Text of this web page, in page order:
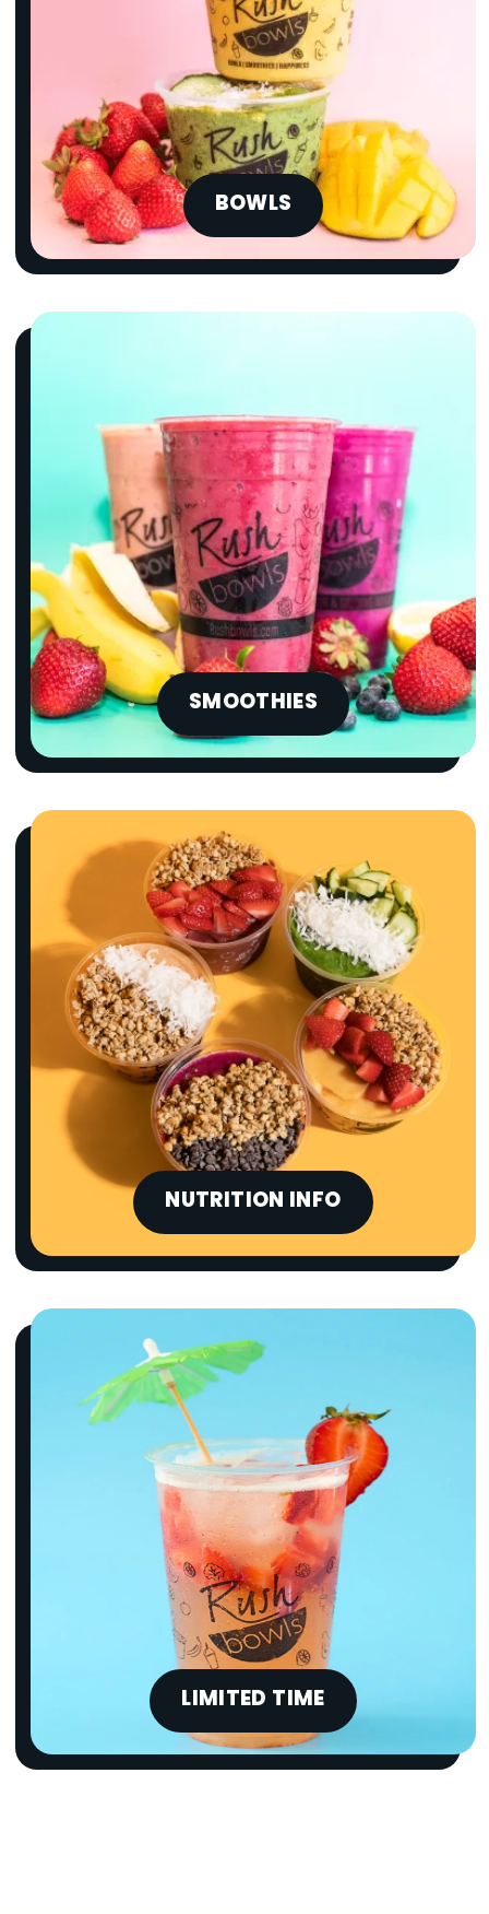
BOWLS
SMOOTHIES
NUTRITION INFO
LIMITED TIME